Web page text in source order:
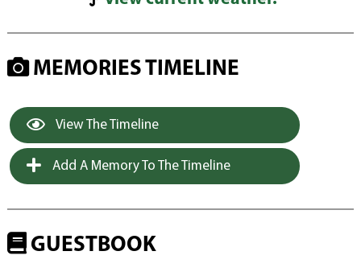
MEMORIES TIMELINE
View The Timeline
Add A Memory To The Timeline
GUESTBOOK